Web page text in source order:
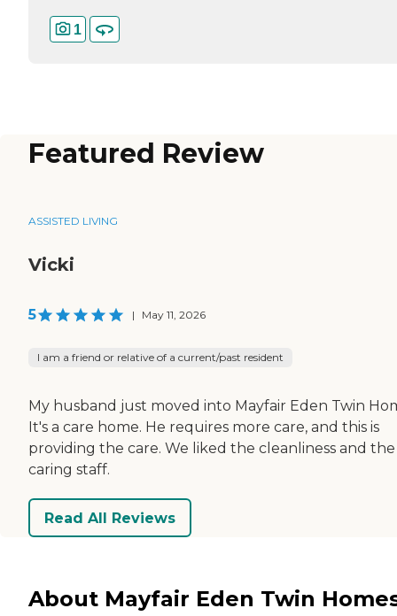
1
Featured Review
ASSISTED LIVING
Vicki
5 | May 11, 2026
I am a friend or relative of a current/past resident
My husband just moved into Mayfair Eden Twin
It's a care home. He requires more care, and this is
providing the care. We liked the cleanliness and the
caring staff.
Read All Reviews
About Mayfair Eden Twin